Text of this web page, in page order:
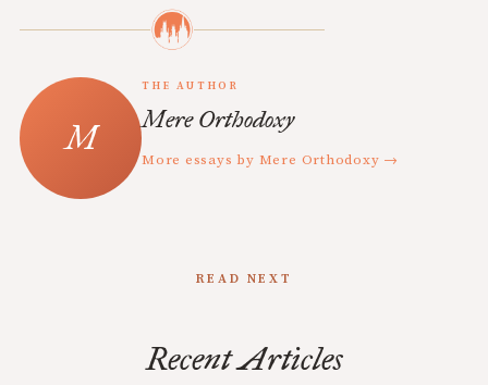
THE AUTHOR
Mere Orthodoxy
More essays by Mere Orthodoxy →
READ NEXT
Recent Articles